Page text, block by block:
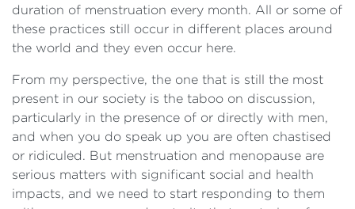
duration of menstruation every month. All or some of
these practices still occur in different places around
the world and they even occur here.
From my perspective, the one that is still the most
present in our society is the taboo on discussion,
particularly in the presence of or directly with men,
and when you do speak up you are often chastised
or ridiculed. But menstruation and menopause are
serious matters with significant social and health
impacts, and we need to start responding to them